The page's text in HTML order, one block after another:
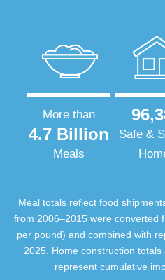
More than
4.7 Billion
Meals
Safe &
Meal totals reflect food
from 2006–2015 were converted
per pound) and combined with
2025. Home construction
represent cumulative